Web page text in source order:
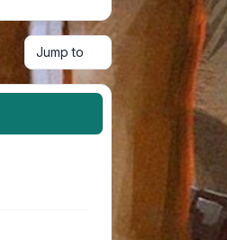
Jump to